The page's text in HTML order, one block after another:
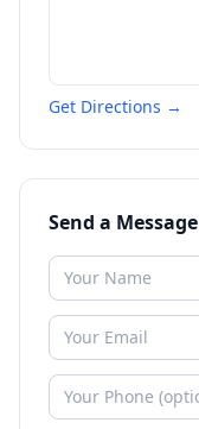
Get Directions →
Send a Message